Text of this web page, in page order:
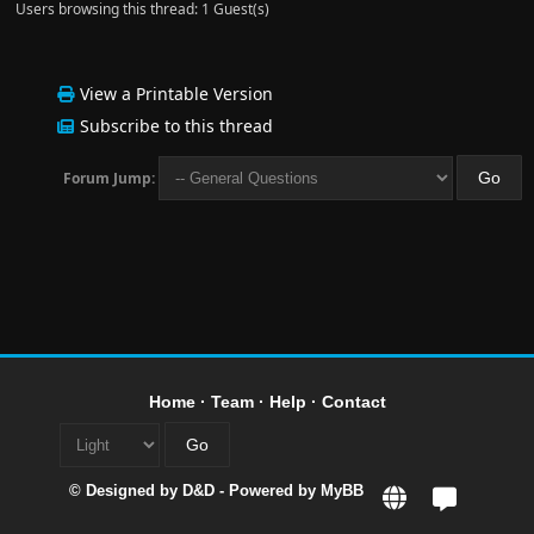
Users browsing this thread: 1 Guest(s)
View a Printable Version
Subscribe to this thread
Forum Jump:
Home· Team· Help · Contact
© Designed by D&D - Powered by MyBB